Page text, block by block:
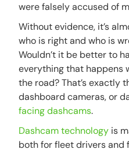
were falsely accused of
Without evidence, it’s
who is right and who is
Wouldn’t it be better to
everything that happens
the road? That’s exactly
dashboard cameras, or
facing dashcams.
Dashcam technology is
both for fleet drivers and